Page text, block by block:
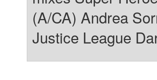
(A/CA) Andrea
Justice League